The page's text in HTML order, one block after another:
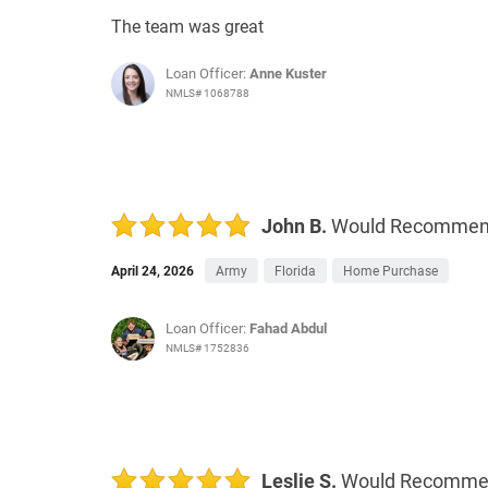
The team was great
Loan Officer:Anne Kuster
NMLS# 1068788
John B. Would
April 24, 2026 Army Florida Home Purchase
Loan Officer: Fahad Abdul
NMLS# 1752836
Leslie S. Would